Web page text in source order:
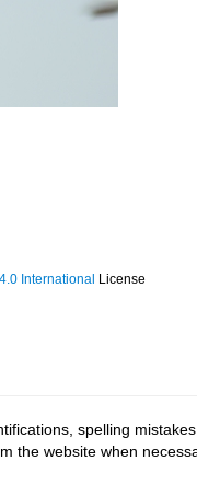
International License
spelling
the website when